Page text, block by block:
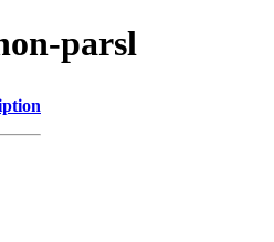
parsl